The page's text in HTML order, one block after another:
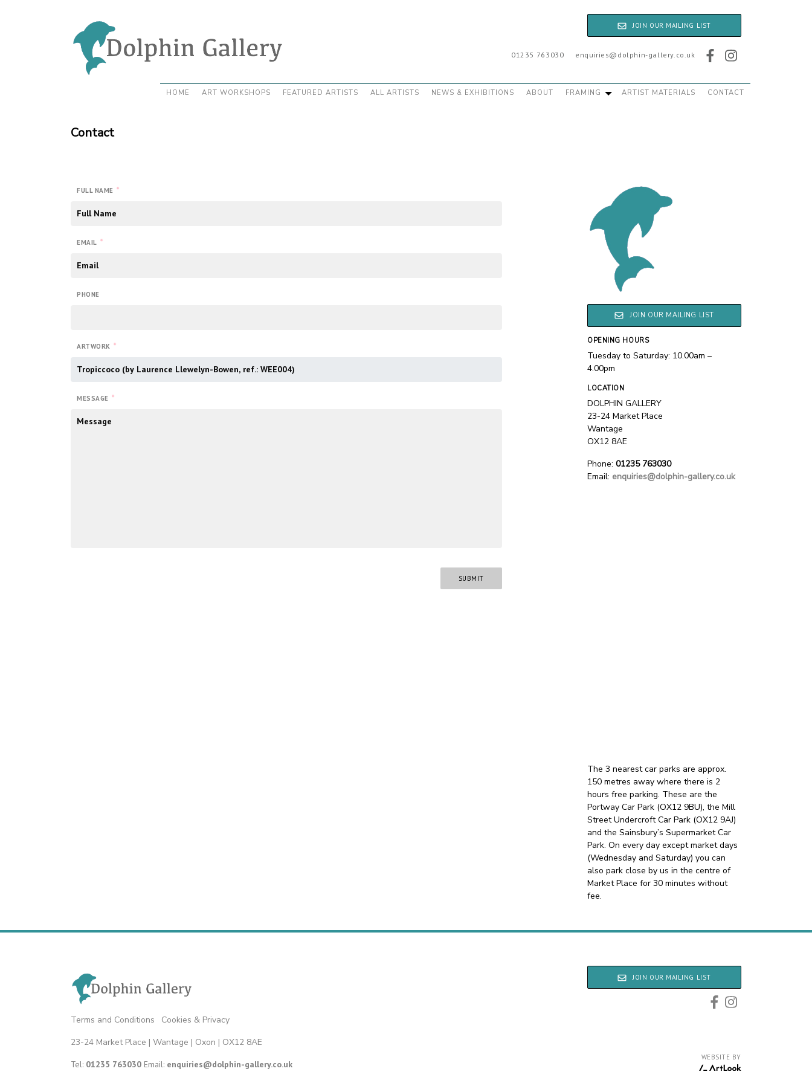
JOIN OUR MAILING LIST
01235 763030 enquiries@dolphin-gallery.co.uk
HOME ART WORKSHOPS FEATURED ARTISTS ALL ARTISTS NEWS & EXHIBITIONS ABOUT FRAMING ARTIST MATERIALS CONTACT
Contact
FULL NAME *
EMAIL *
PHONE
ARTWORK *
MESSAGE *
JOIN OUR MAILING LIST
OPENING HOURS
Tuesday to Saturday: 10.00am –
4.00pm
LOCATION
DOLPHIN GALLERY
23-24 Market Place
Wantage
OX12 8AE
Phone: 01235 763030
Email: enquiries@dolphin-gallery.co.uk
The 3 nearest car parks are approx.
150 metres away where there is 2
hours free parking. These are the
Portway Car Park (OX12 9BU), the Mill
Street Undercroft Car Park (OX12 9AJ)
and the Sainsbury’s Supermarket Car
Park. On every day except market days
(Wednesday and Saturday) you can
also park close by us in the centre of
Market Place for 30 minutes without
fee.
Terms and Conditions
Cookies & Privacy
23-24 Market Place | Wantage | Oxon | OX12 8AE
Tel: 01235 763030 Email: enquiries@dolphin-gallery.co.uk
JOIN OUR MAILING LIST
WEBSITE BY